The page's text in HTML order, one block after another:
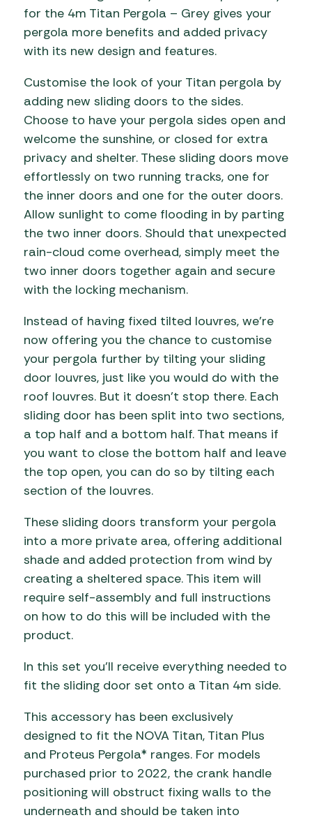
for the 4m Titan Pergola – Grey gives your
pergola more benefits and added privacy
with its new design and features.
Customise the look of your Titan pergola by
adding new sliding doors to the sides.
Choose to have your pergola sides open and
welcome the sunshine, or closed for extra
privacy and shelter. These sliding doors move
effortlessly on two running tracks, one for
the inner doors and one for the outer doors.
Allow sunlight to come flooding in by parting
the two inner doors. Should that unexpected
rain-cloud come overhead, simply meet the
two inner doors together again and secure
with the locking mechanism.
Instead of having fixed tilted louvres, we’re
now offering you the chance to customise
your pergola further by tilting your sliding
door louvres, just like you would do with the
roof louvres. But it doesn’t stop there. Each
sliding door has been split into two sections,
a top half and a bottom half. That means if
you want to close the bottom half and leave
the top open, you can do so by tilting each
section of the louvres.
These sliding doors transform your pergola
into a more private area, offering additional
shade and added protection from wind by
creating a sheltered space. This item will
require self-assembly and full instructions
on how to do this will be included with the
product.
In this set you’ll receive everything needed to
fit the sliding door set onto a Titan 4m side.
This accessory has been exclusively
designed to fit the NOVA Titan, Titan Plus
and Proteus Pergola* ranges. For models
purchased prior to 2022, the crank handle
positioning will obstruct fixing walls to the
underneath and should be taken into